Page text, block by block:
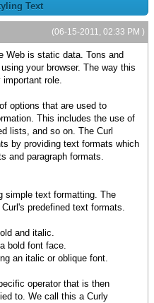
Text
(06-15-2011, 02:33 PM )
Web is static data. Tons and
your browser. The way this
role.
options that are used to
This includes the use of
lists, and so on. The Curl
by providing text formats which
and paragraph formats.
simple text formatting. The
predefined text formats.
and italic.
bold font face.
an italic or oblique font.
operator that is then
to. We call this a Curly